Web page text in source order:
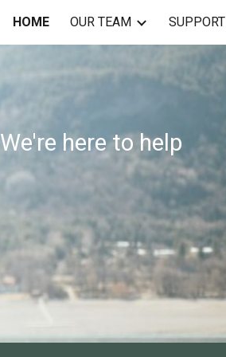
HOME OUR TEAM SUPPORT
We're here to help